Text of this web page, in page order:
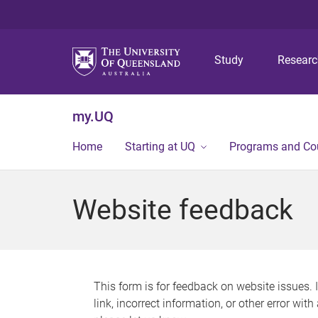
Study
my.UQ
Home Starting at UQ Programs and
Website feedback
This form is for feedback on website issues.
link, incorrect information, or other error with